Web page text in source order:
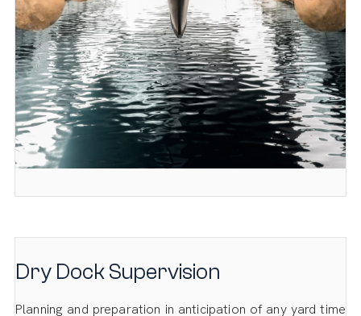
Dry Dock Supervision
Planning and preparation in anticipation of any yard time